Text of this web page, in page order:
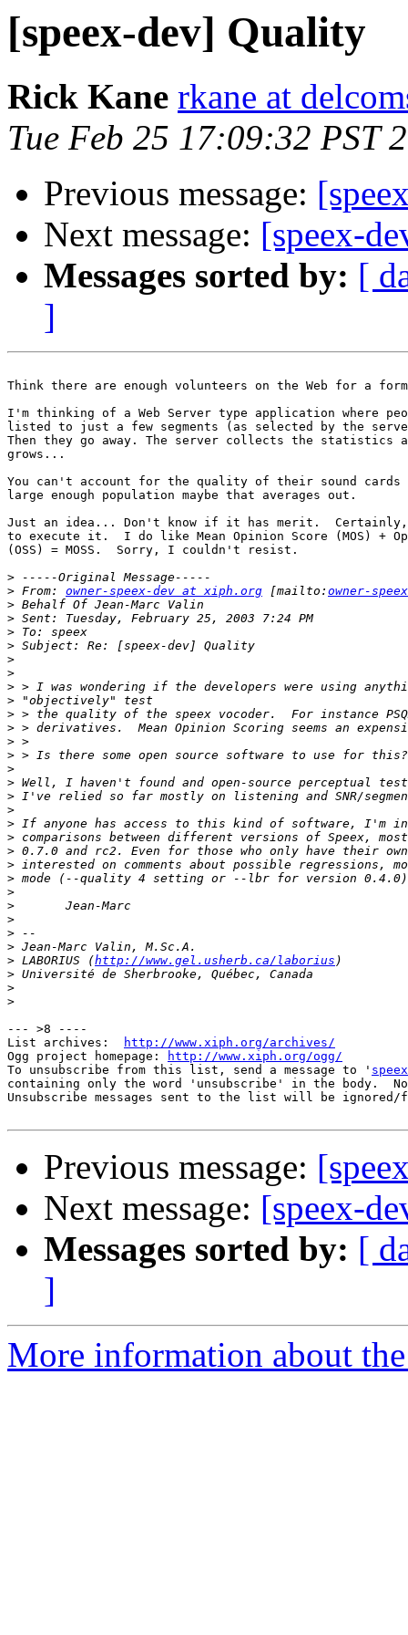
[speex-dev] Quality
Rick Kane rkane at
Tue Feb 25 17:09:32 PST
Previous message:
Next message: [speex-
Messages sorted by: [
]
Think there are enough volunteers on the Web for a form
I'm thinking of a Web Server type application where
listed to just a few segments (as selected by the
Then they go away. The server collects the statistics
grows...
You can't account for the quality of their sound
large enough population maybe that averages out.
Just an idea... Don't know if it has merit.
to execute it.  I do like Mean Opinion Score (MOS) +
(OSS) = MOSS.  Sorry, I couldn't resist.
>
> From: owner-speex-dev at xiph.org [mailto: owner-
>
>
>
>
>
>
>
>
>
>
>
>
>
>
>
>
>
>
>
>
>
>
>
>
>
>
> LABORIUS (http://www.gel.usherb.ca/laborius
>
>
>
--- >8 ----
List archives:
http://www.xiph.org/archives/
Ogg project homepage:
http://www.xiph.org/ogg/
To unsubscribe from this list, send a message to '
containing only the word 'unsubscribe' in the body.
Unsubscribe messages sent to the list will be
Previous message:
Next message: [speex-
Messages sorted by: [
]
More information about